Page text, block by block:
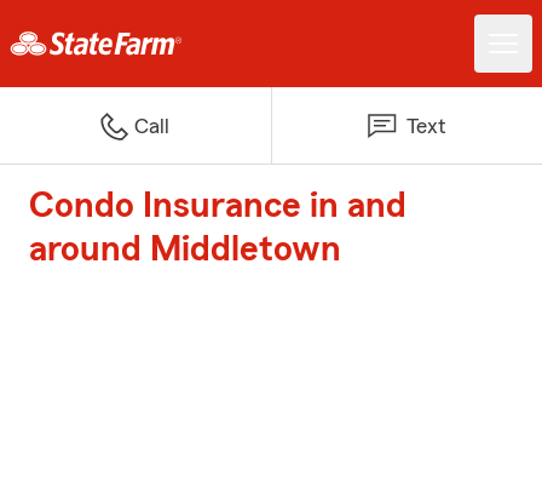
Call Text
Condo Insurance in and
around Middletown